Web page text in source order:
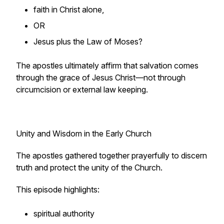
faith in Christ alone,
OR
Jesus plus the Law of Moses?
The apostles ultimately affirm that salvation comes
through the grace of Jesus Christ—not through
circumcision or external law keeping.
Unity and Wisdom in the Early Church
The apostles gathered together prayerfully to discern
truth and protect the unity of the Church.
This episode highlights:
spiritual authority